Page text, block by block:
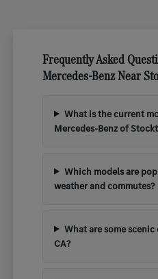
Frequently Asked
Mercedes-Benz Near
What is the current
Mercedes-Benz of
Which models are
weather and commutes?
What are some
CA?